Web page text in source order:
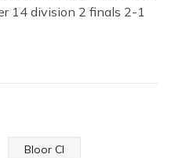
14 division 2 finals 2-1
Bloor CI